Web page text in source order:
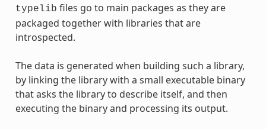
typelib files go to main packages as they are
packaged together with libraries that are
introspected.
The data is generated when building such a library,
by linking the library with a small executable binary
that asks the library to describe itself, and then
executing the binary and processing its output.